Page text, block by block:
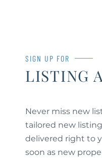
SIGN UP FOR
LISTING
Never miss new
tailored new
delivered right to
soon as new